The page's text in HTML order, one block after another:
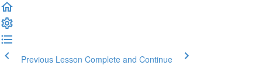
Previous Lesson Complete and Continue